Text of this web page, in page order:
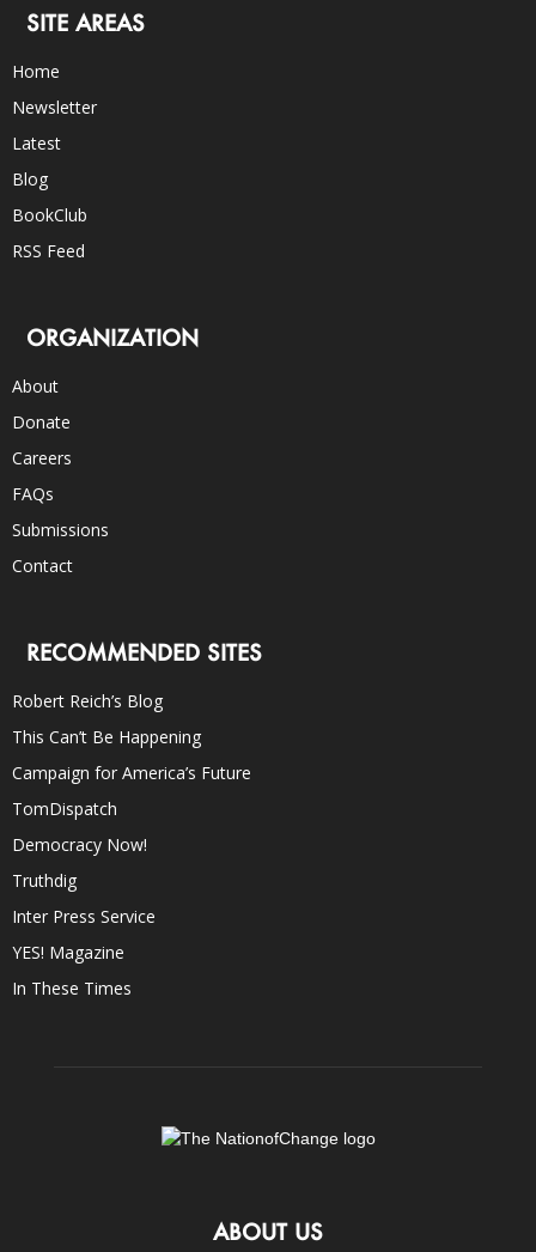
SITE AREAS
Home
Newsletter
Latest
Blog
BookClub
RSS Feed
ORGANIZATION
About
Donate
Careers
FAQs
Submissions
Contact
RECOMMENDED SITES
Robert Reich’s Blog
This Can’t Be Happening
Campaign for America’s Future
TomDispatch
Democracy Now!
Truthdig
Inter Press Service
YES! Magazine
In These Times
ABOUT US